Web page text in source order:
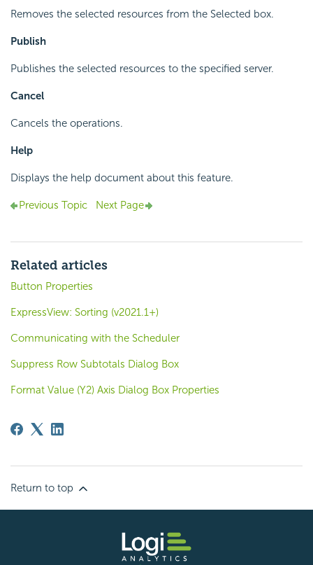
Removes the selected resources from the Selected box.
Publish
Publishes the selected resources to the specified server.
Cancel
Cancels the operations.
Help
Displays the help document about this feature.
Previous Topic Next Page
Related articles
Button Properties
ExpressView: Sorting (v2021.1+)
Communicating with the Scheduler
Suppress Row Subtotals Dialog Box
Format Value (Y2) Axis Dialog Box Properties
Return to top